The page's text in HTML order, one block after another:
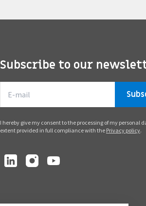
Subscribe to our
I hereby give my consent to the processing of my personal
extent provided in full compliance with the Privacy policy.